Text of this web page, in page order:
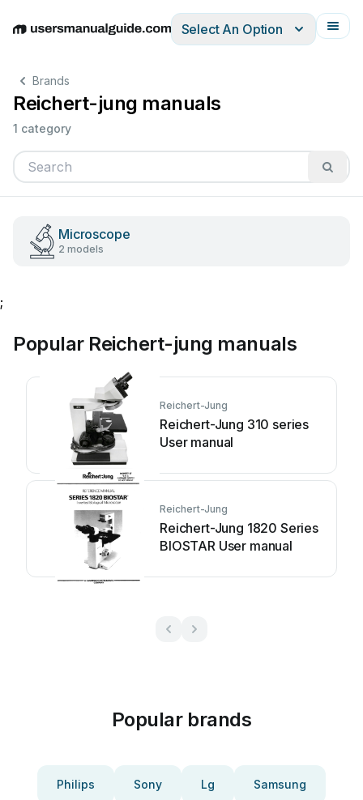
EnglishDeutschEspañolItalianoFrançais
Select An Option
Brands
Reichert-jung manuals
1 category
Microscope
2 models
;
Popular Reichert-jung manuals
Reichert-Jung
Reichert-Jung 310 series
User manual
Reichert-Jung
Reichert-Jung 1820 Series
BIOSTAR User manual
Popular brands
Philips Sony Lg Samsung